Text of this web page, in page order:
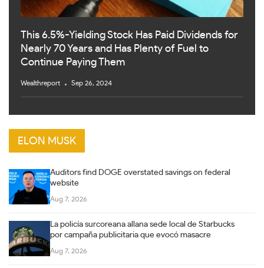
This 6.5%-Yielding Stock Has Paid Dividends for
Nearly 70 Years and Has Plenty of Fuel to
Continue Paying Them
Wealthreport Sep 26, 2024
ELON MUSK
Auditors find DOGE overstated savings on federal
website
Aug 7, 2026
La policía surcoreana allana sede local de Starbucks
por campaña publicitaria que evocó masacre
Aug 7, 2026